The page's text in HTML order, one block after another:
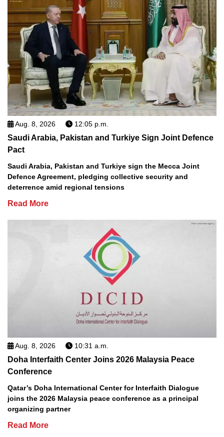
Aug. 8, 2026 12:05 p.m.
Saudi Arabia, Pakistan and Turkiye Sign Joint Defence
Pact
Saudi Arabia, Pakistan and Turkiye sign the Mecca Joint
Defence Agreement, pledging collective security and
deterrence amid regional tensions
Read More
Aug. 8, 2026 10:31 a.m.
Doha Interfaith Center Joins 2026 Malaysia Peace
Conference
Qatar’s Doha International Center for Interfaith Dialogue
joins the 2026 Malaysia peace conference as a principal
organizing partner
Read More